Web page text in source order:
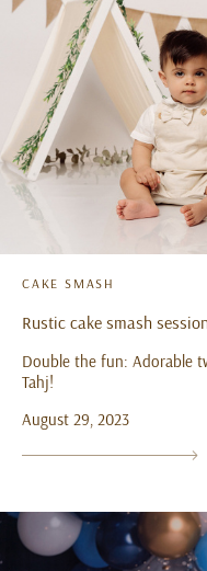
CAKE SMASH
Rustic cake smash
Double the fun: Adorable
Tahj!
August 29, 2023